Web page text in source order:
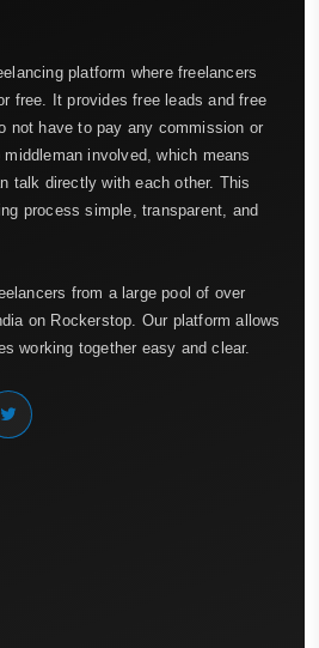
platform where freelancers
free. It provides free leads and free
not have to pay any commission or
involved, which means
talk directly with each other. This
process simple, transparent, and
from a large pool of over
on Rockerstop. Our platform allows
working together easy and clear.